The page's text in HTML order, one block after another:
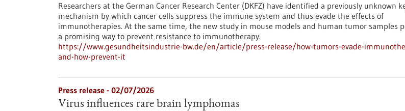
Researchers at the German Cancer Research Center (DKFZ) have identified a previously unknown
mechanism by which cancer cells suppress the immune system and thus evade the effects of
immunotherapies. At the same time, the new study in mouse models and human tumor samples
a promising way to prevent resistance to immunotherapy.
https://www.gesundheitsindustrie-bw.de/en/article/press-release/how-tumors-evade-
and-how-prevent-it
Press release - 02/07/2026
Virus influences rare brain lymphomas